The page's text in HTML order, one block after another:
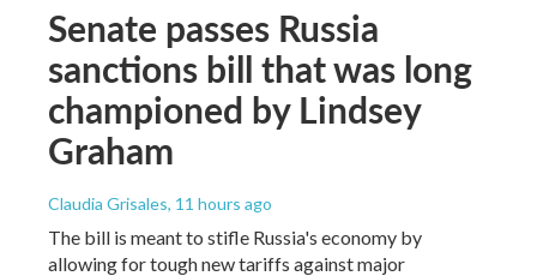
Senate passes Russia
sanctions bill that was long
championed by Lindsey
Graham
Claudia Grisales, 11 hours ago
The bill is meant to stifle Russia's economy by
allowing for tough new tariffs against major